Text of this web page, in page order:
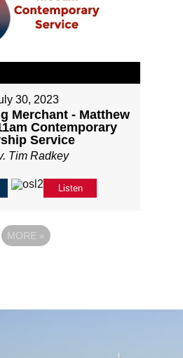
30, 2023
Merchant - Matthew
Contemporary
Service
Tim Radkey
Listen
MORE »